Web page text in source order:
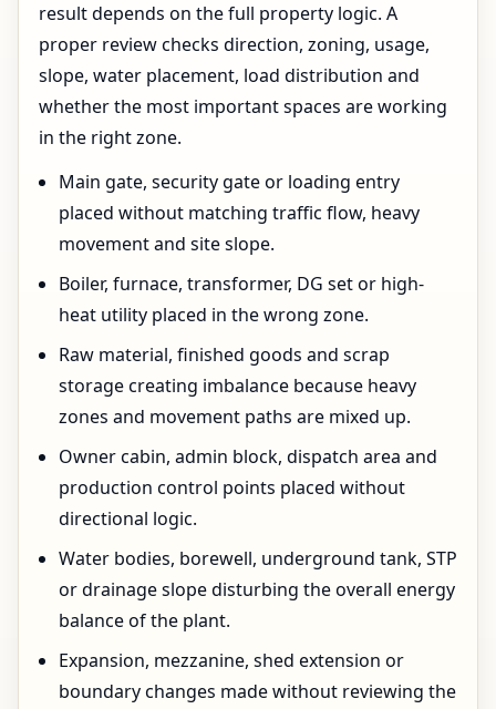
result depends on the full property logic. A
proper review checks direction, zoning, usage,
slope, water placement, load distribution and
whether the most important spaces are working
in the right zone.
Main gate, security gate or loading entry
placed without matching traffic flow, heavy
movement and site slope.
Boiler, furnace, transformer, DG set or high-
heat utility placed in the wrong zone.
Raw material, finished goods and scrap
storage creating imbalance because heavy
zones and movement paths are mixed up.
Owner cabin, admin block, dispatch area and
production control points placed without
directional logic.
Water bodies, borewell, underground tank, STP
or drainage slope disturbing the overall energy
balance of the plant.
Expansion, mezzanine, shed extension or
boundary changes made without reviewing the